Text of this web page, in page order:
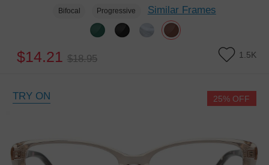
Bifocal Progressive Similar Frames
$14.21 $18.95 1.5K
TRY ON 25% OFF